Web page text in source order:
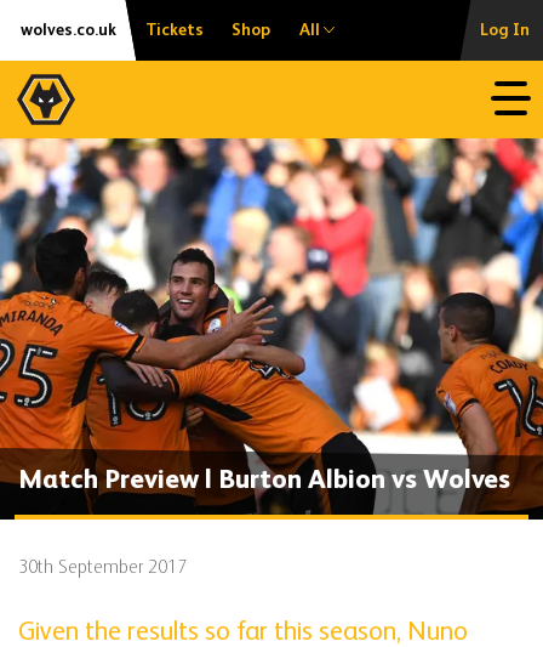
Skip
content
Accessibility
wolves.co.uk Tickets Shop All Log In
Match Preview | Burton Albion vs Wolves
30th September 2017
Given the results so far this season, Nuno